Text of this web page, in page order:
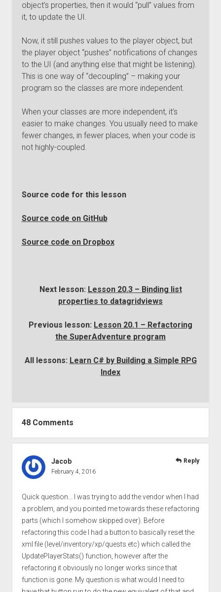
object’s properties, then it would “pull” values from
it, to update the UI.
Now, it still pushes values to the player object, but
the player object “pushes” notifications of changes
to the UI (and anything else that might be listening).
This is one way of “decoupling” – making your
program so the classes are more independent.
When your classes are more independent, it’s
easier to make changes. You usually need to make
fewer changes, in fewer places, when your code is
not highly-coupled.
Source code for this lesson
Source code on GitHub
Source code on Dropbox
Next lesson: Lesson 20.3 – Binding list
properties to datagridviews
Previous lesson: Lesson 20.1 – Refactoring
the SuperAdventure program
All lessons: Learn C# by Building a Simple RPG
Index
48 Comments
Jacob
February 4, 2016
Quick question… I was trying to add the vendor when I had
a problem, and you pointed me towards these refactoring
parts (which I somehow skipped over). Before
refactoring this code I had a button to basically reset the
xml file (level/inventory/xp/quests etc) which called the
UpdatePlayerStats() function, however after the
refactoring it obviously no longer works since that
function is gone. My question is what would I need to
Reply